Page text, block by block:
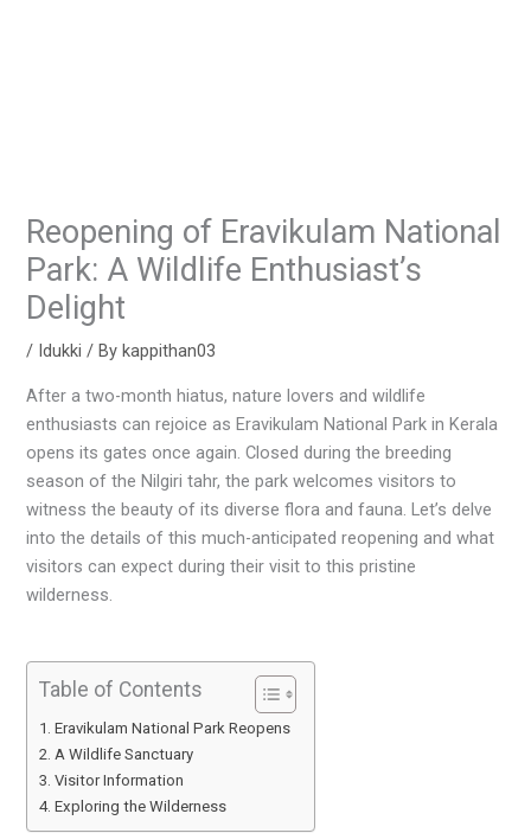
Reopening of Eravikulam National
Park: A Wildlife Enthusiast’s
Delight
/ Idukki / Bykappithan03
After a two-month hiatus, nature lovers and wildlife
enthusiasts can rejoice as Eravikulam National Park in Kerala
opens its gates once again. Closed during the breeding
season of the Nilgiri tahr, the park welcomes visitors to
witness the beauty of its diverse flora and fauna. Let’s delve
into the details of this much-anticipated reopening and what
visitors can expect during their visit to this pristine
wilderness.
Table of Contents
Eravikulam National Park Reopens
A Wildlife Sanctuary
Visitor Information
Exploring the Wilderness